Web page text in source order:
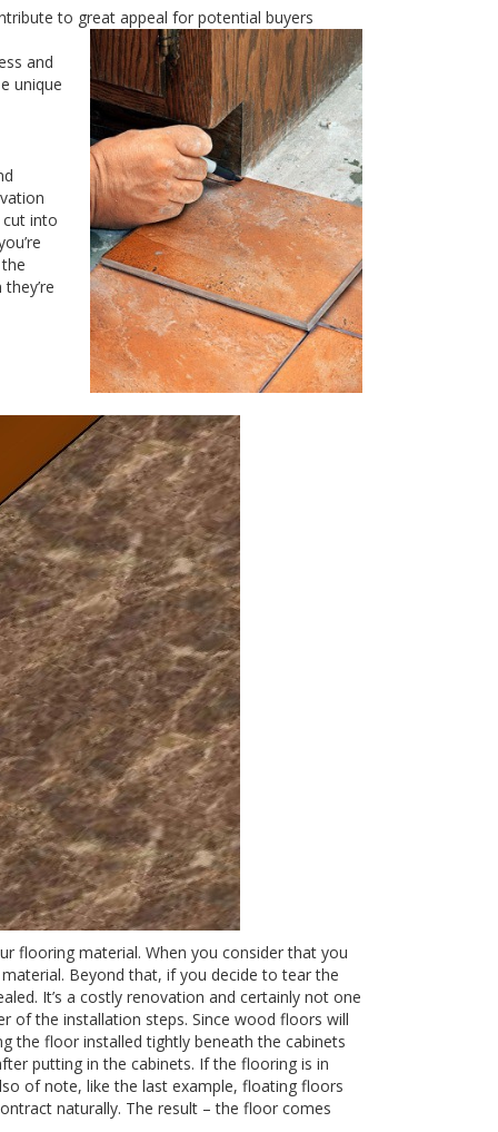
to great appeal for potential buyers
and
unique
cut into
flooring material. When you consider that you
Beyond that, if you decide to tear the
It’s a costly renovation and certainly not one
of the installation steps. Since wood floors will
the floor installed tightly beneath the cabinets
putting in the cabinets. If the flooring is in
of note, like the last example, floating floors
naturally. The result – the floor comes